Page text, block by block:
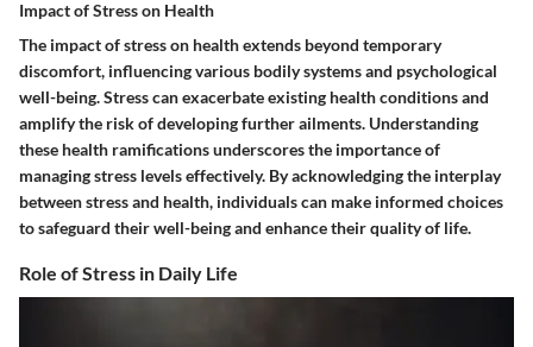
Impact of Stress on Health
The impact of stress on health extends beyond temporary
discomfort, influencing various bodily systems and psychological
well-being. Stress can exacerbate existing health conditions and
amplify the risk of developing further ailments. Understanding
these health ramifications underscores the importance of
managing stress levels effectively. By acknowledging the interplay
between stress and health, individuals can make informed choices
to safeguard their well-being and enhance their quality of life.
Role of Stress in Daily Life